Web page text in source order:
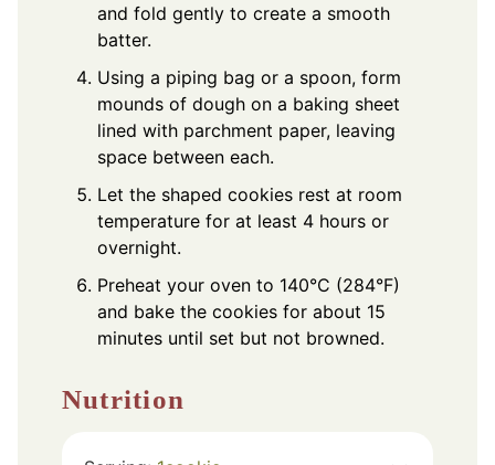
and fold gently to create a smooth
batter.
Using a piping bag or a spoon, form
mounds of dough on a baking sheet
lined with parchment paper, leaving
space between each.
Let the shaped cookies rest at room
temperature for at least 4 hours or
overnight.
Preheat your oven to 140°C (284°F)
and bake the cookies for about 15
minutes until set but not browned.
Nutrition